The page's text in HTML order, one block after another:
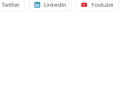
Twitter LinkedIn Youtube